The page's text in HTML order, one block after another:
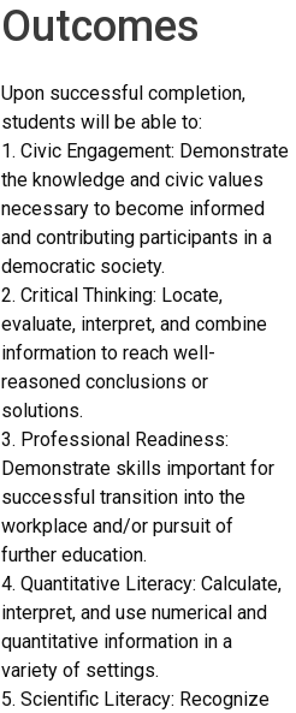
Outcomes
Upon successful completion,
students will be able to:
1. Civic Engagement: Demonstrate
the knowledge and civic values
necessary to become informed
and contributing participants in a
democratic society.
2. Critical Thinking: Locate,
evaluate, interpret, and combine
information to reach well-
reasoned conclusions or
solutions.
3. Professional Readiness:
Demonstrate skills important for
successful transition into the
workplace and/or pursuit of
further education.
4. Quantitative Literacy: Calculate,
interpret, and use numerical and
quantitative information in a
variety of settings.
5. Scientific Literacy: Recognize